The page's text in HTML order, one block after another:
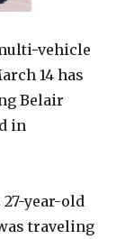
vehicle
14 has
Belair
in
year-old
traveling